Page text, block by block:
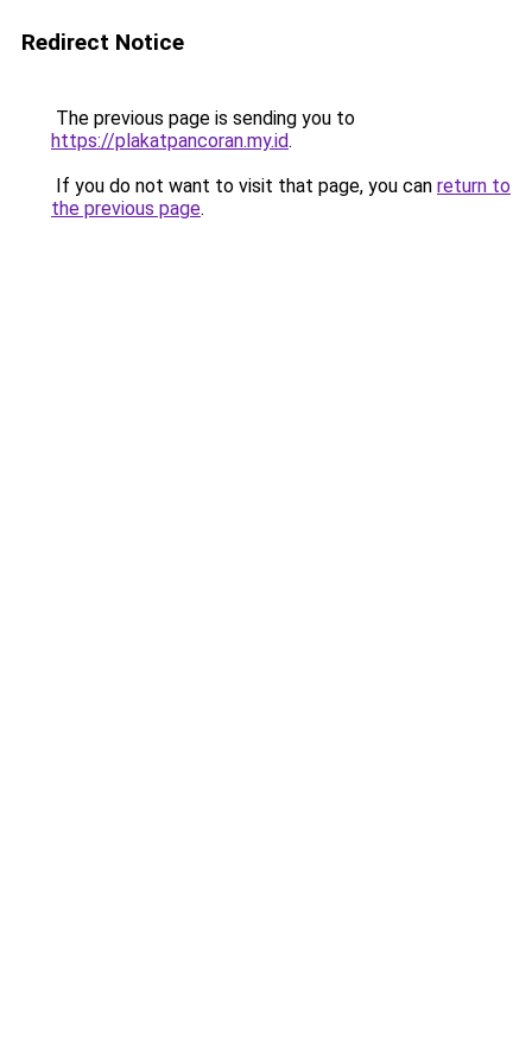
Redirect Notice
The previous page is sending you to
https://plakatpancoran.my.id.
If you do not want to visit that page, you can return to
the previous page.